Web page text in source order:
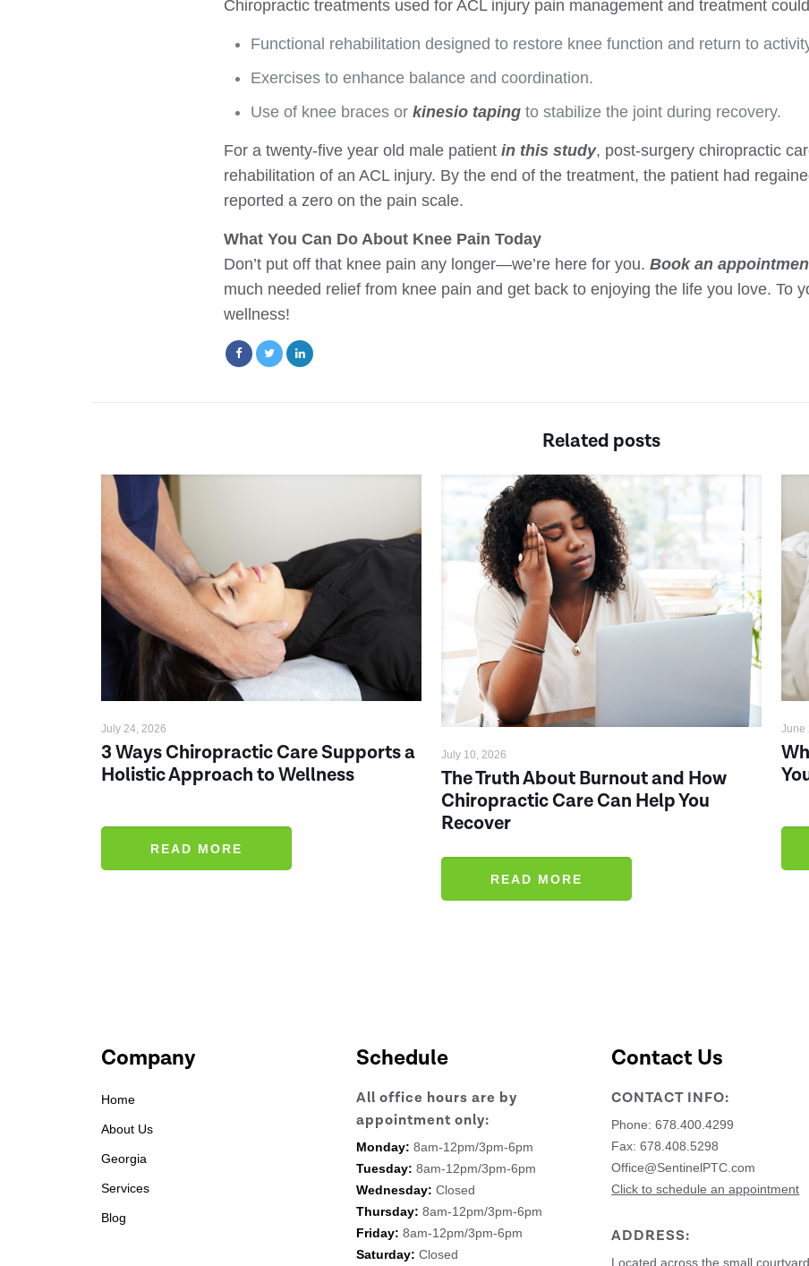
Chiropractic treatments used for ACL injury pain management and treatment
Functional rehabilitation designed to restore knee function and return to
Exercises to enhance balance and coordination.
Use of knee braces or kinesio taping to stabilize the joint during recovery.
For a twenty-five year old male patient in this study, post-surgery chiropractic
rehabilitation of an ACL injury. By the end of the treatment, the patient had
reported a zero on the pain scale.
What You Can Do About Knee Pain Today
Don’t put off that knee pain any longer—we’re here for you.Book an
much needed relief from knee pain and get back to enjoying the life you love. To
wellness!
Related posts
July 24, 2026
3 Ways Chiropractic Care Supports a
Holistic Approach to Wellness
READ MORE
July 10, 2026
The Truth About Burnout and How
Chiropractic Care Can Help You
Recover
READ MORE
June
Company
Home
About Us
Georgia
Services
Blog
Schedule
All office hours are by
appointment only:
Monday: 8am-12pm/3pm-6pm
Tuesday: 8am-12pm/3pm-6pm
Wednesday: Closed
Thursday: 8am-12pm/3pm-6pm
Friday: 8am-12pm/3pm-6pm
Saturday: Closed
Contact Us
CONTACT INFO:
Phone:678.400.4299
Fax: 678.408.5298
Office@SentinelPTC.com
Click to schedule an appointment
ADDRESS:
Located across the small